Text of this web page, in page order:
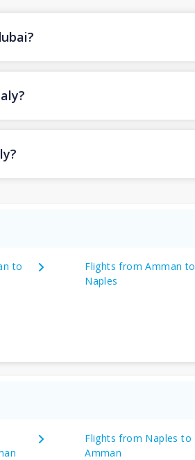
to
Flights from Amman to
Naples
Flights from Naples to
Amman